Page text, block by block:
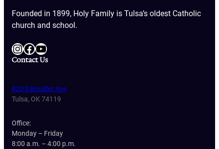
Founded in 1899, Holy Family is Tulsa’s oldest Catholic
church and school.
InstagramFacebook YouTube
Contact Us
820 S Boulder Ave
Tulsa, OK 74119
Office:
Monday – Friday
8:00 a.m. – 4:00 p.m.